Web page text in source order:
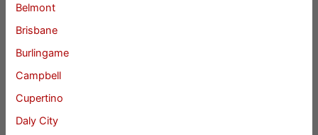
Belmont
Brisbane
Burlingame
Campbell
Cupertino
Daly City